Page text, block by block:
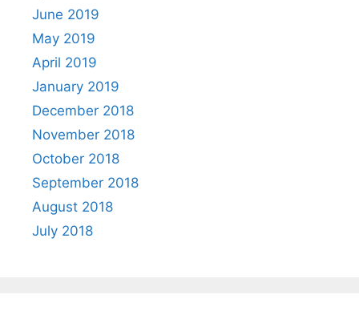
June 2019
May 2019
April 2019
January 2019
December 2018
November 2018
October 2018
September 2018
August 2018
July 2018